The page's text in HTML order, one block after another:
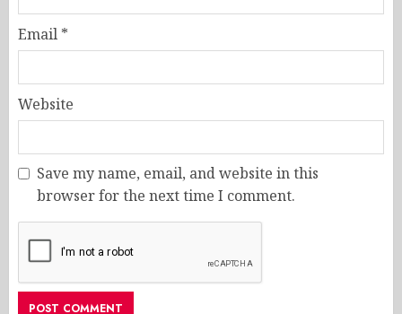
Email *
Website
Save my name, email, and website in this
browser for the next time I comment.